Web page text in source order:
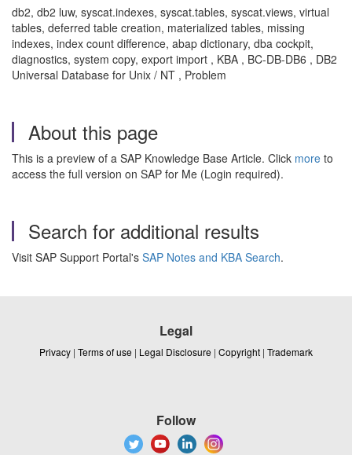
db2, db2 luw, syscat.indexes, syscat.tables, syscat.views, virtual
tables, deferred table creation, materialized tables, missing
indexes, index count difference, abap dictionary, dba cockpit,
diagnostics, system copy, export import , KBA , BC-DB-DB6 , DB2
Universal Database for Unix / NT , Problem
About this page
This is a preview of a SAP Knowledge Base Article. Click more to
access the full version on SAP for Me (Login required).
Search for additional results
Visit SAP Support Portal's SAP Notes and KBA Search.
Legal
Privacy | Terms of use | Legal Disclosure | Copyright | Trademark
Follow